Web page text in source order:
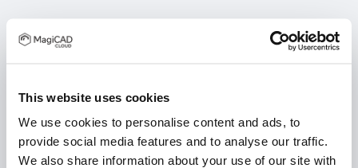
This website uses cookies
We use cookies to personalise content and ads, to
provide social media features and to analyse our traffic.
We also share information about your use of our site with